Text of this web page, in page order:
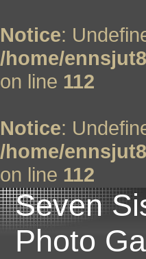
Notice:
/home/
on line 112
Notice:
/home/
on line 112
Seven
Photo